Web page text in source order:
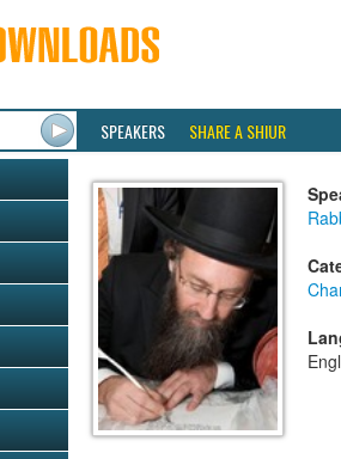
SPEAKERS SHARE A SHIUR